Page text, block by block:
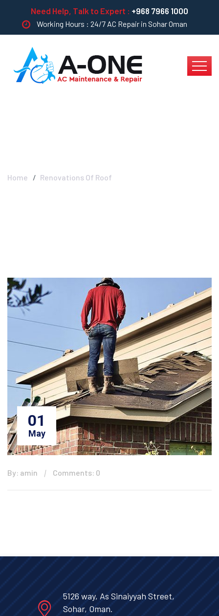
Need Help, Talk to Expert : +968 7966 1000
Working Hours : 24/7 AC Repair in Sohar Oman
Home Renovations Of Roof
01
May
By: amin Comments: 0
5126 way, As Sinaiyyah Street,
Sohar, Oman.